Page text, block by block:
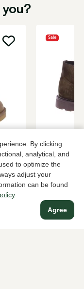
By clicking
analytical, and
to optimize the
adjust your
can be found
.
Agree
Sale
Rossano
Green
219,95